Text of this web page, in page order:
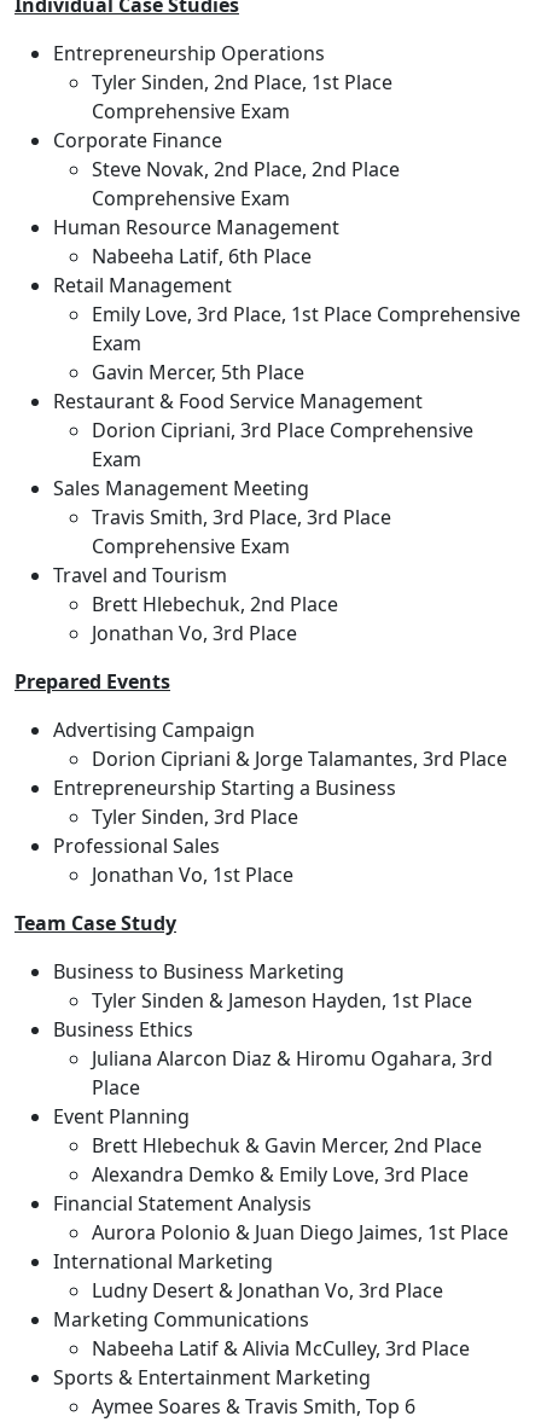
Entrepreneurship Operations
Tyler Sinden, 2nd Place, 1st Place
Comprehensive Exam
Corporate Finance
Steve Novak, 2nd Place, 2nd Place
Comprehensive Exam
Human Resource Management
Nabeeha Latif, 6th Place
Retail Management
Emily Love, 3rd Place, 1st Place Comprehensive
Exam
Gavin Mercer, 5th Place
Restaurant & Food Service Management
Dorion Cipriani, 3rd Place Comprehensive
Exam
Sales Management Meeting
Travis Smith, 3rd Place, 3rd Place
Comprehensive Exam
Travel and Tourism
Brett Hlebechuk, 2nd Place
Jonathan Vo, 3rd Place
Prepared Events
Advertising Campaign
Dorion Cipriani & Jorge Talamantes, 3rd Place
Entrepreneurship Starting a Business
Tyler Sinden, 3rd Place
Professional Sales
Jonathan Vo, 1st Place
Team Case Study
Business to Business Marketing
Tyler Sinden & Jameson Hayden, 1st Place
Business Ethics
Juliana Alarcon Diaz & Hiromu Ogahara, 3rd
Place
Event Planning
Brett Hlebechuk & Gavin Mercer, 2nd Place
Alexandra Demko & Emily Love, 3rd Place
Financial Statement Analysis
Aurora Polonio & Juan Diego Jaimes, 1st Place
International Marketing
Ludny Desert & Jonathan Vo, 3rd Place
Marketing Communications
Nabeeha Latif & Alivia McCulley, 3rd Place
Sports & Entertainment Marketing
Aymee Soares & Travis Smith, Top 6